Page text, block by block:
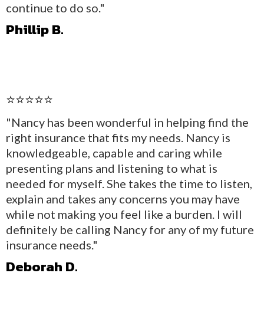
continue to do so."
Phillip B.
⭐⭐⭐⭐⭐
"Nancy has been wonderful in helping find the
right insurance that fits my needs. Nancy is
knowledgeable, capable and caring while
presenting plans and listening to what is
needed for myself. She takes the time to listen,
explain and takes any concerns you may have
while not making you feel like a burden. I will
definitely be calling Nancy for any of my future
insurance needs."
Deborah D.